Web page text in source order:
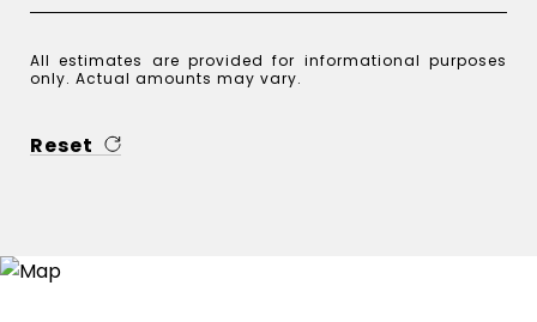
All estimates are provided for informational purposes
only. Actual amounts may vary.
Reset